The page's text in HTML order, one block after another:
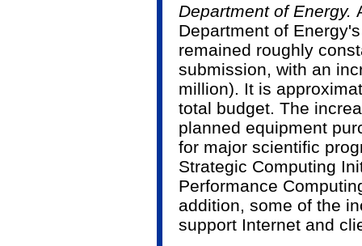
Department of Energy.
Department of
remained roughly
submission, with an
million). It is
total budget. The
planned equipment
for major scientific
Strategic Computing
Performance
addition, some of the
support Internet and